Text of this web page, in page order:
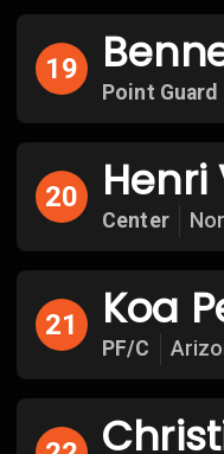
19
Point Guard
20
Center
21 Koa
PF/C